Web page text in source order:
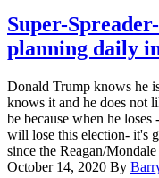
Super-
planning daily
Donald Trump knows he
knows it and he does not
be because when he
will lose this election- it's
since the Reagan/
October 14, 2020 By